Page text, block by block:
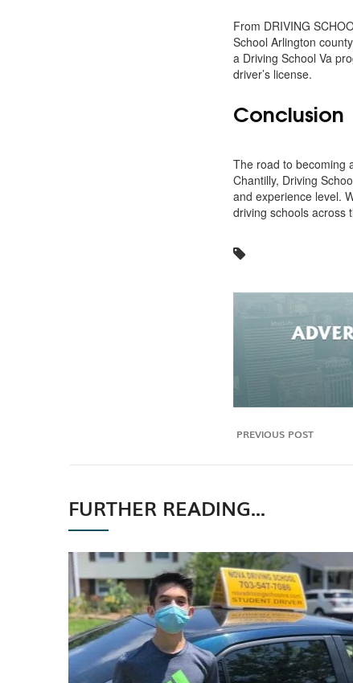
From DRIVING
School Arlington
a Driving School Va
driver’s license.
Conclusion
The road to becoming
Chantilly, Driving
and experience level.
driving schools across
PREVIOUS POST
FURTHER READING...